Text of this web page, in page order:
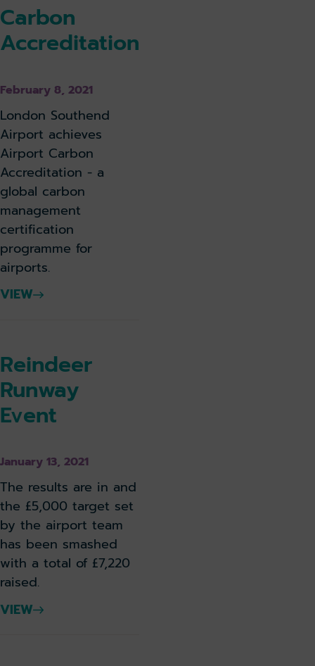
Carbon
Accreditation
February 8, 2021
London Southend
Airport achieves
Airport Carbon
Accreditation - a
global carbon
management
certification
programme for
airports.
VIEW
Reindeer
Runway
Event
January 13, 2021
The results are in and
the £5,000 target set
by the airport team
has been smashed
with a total of £7,220
raised.
VIEW